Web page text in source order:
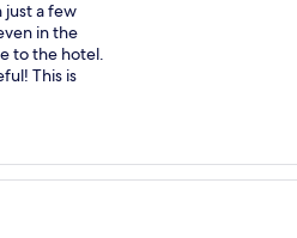
just a few
in the
to the hotel.
This is